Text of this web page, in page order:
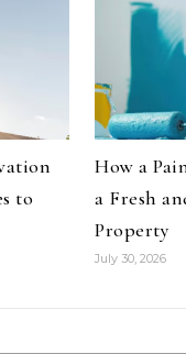
to
How a
a Fresh
Property
July 30, 2026